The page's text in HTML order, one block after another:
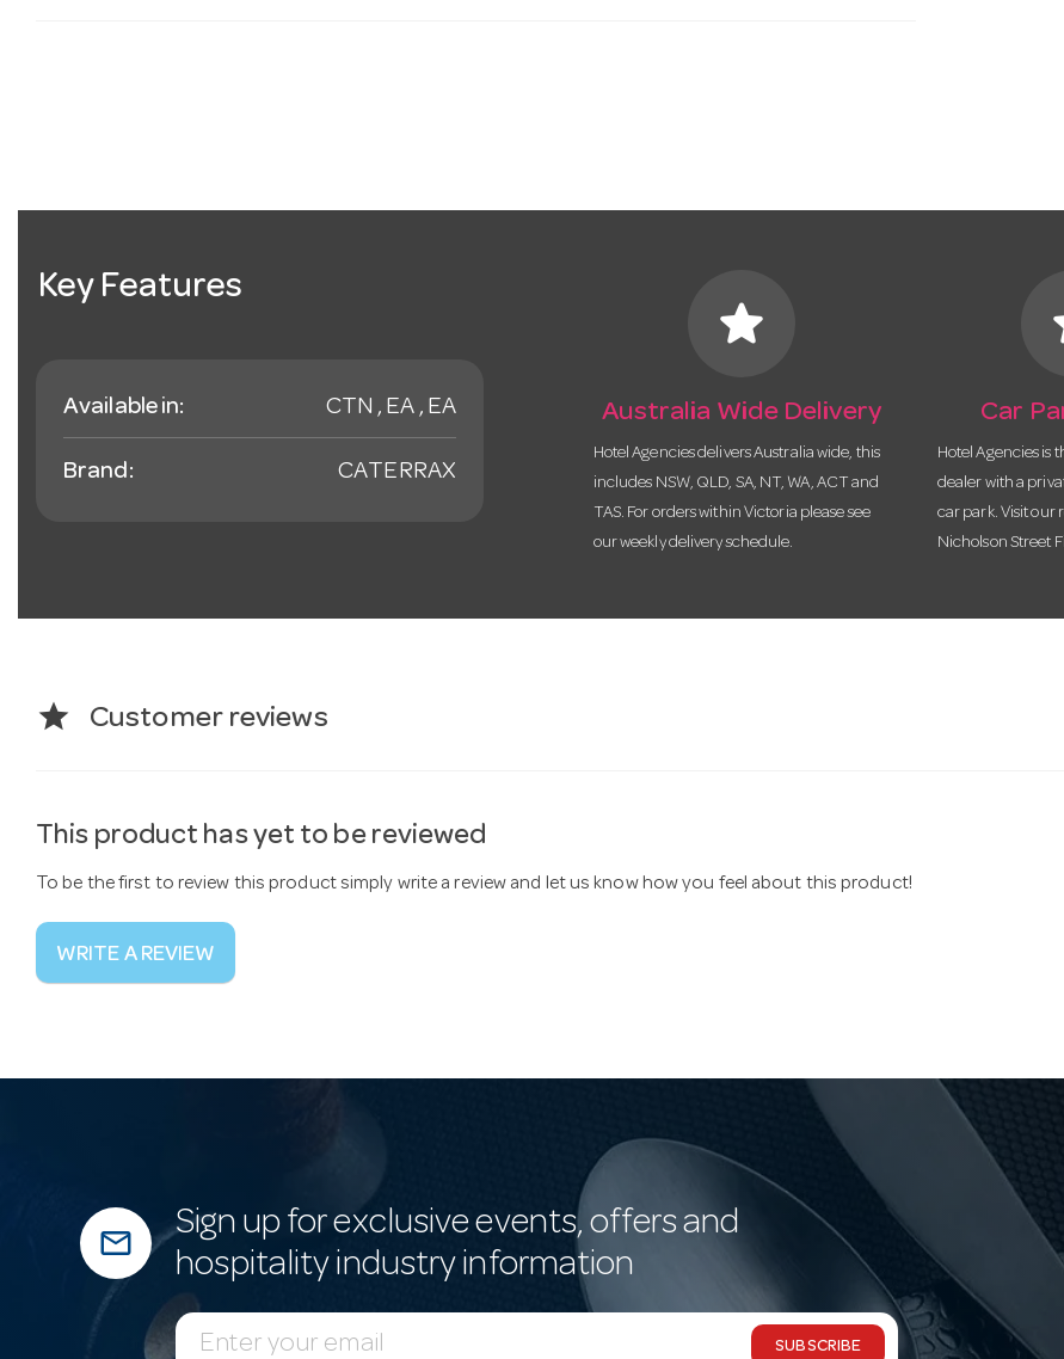
Key Features
Available in: CTN , EA , EA
Brand: CATERRAX
star
Australia Wide Delivery
Hotel Agencies delivers Australia wide, this
includes NSW, QLD, SA, NT, WA, ACT and
TAS. For orders within Victoria please see
our weekly delivery schedule.
Car
Hotel Agencies is
dealer with a
car park. Visit our
Nicholson Street
star Customer reviews
This product has yet to be reviewed
To be the first to review this product simply write a review and let us know how you feel about this product!
WRITE A REVIEW
mail_outline
Sign up for exclusive events, offers and
hospitality industry information
SUBSCRIBE